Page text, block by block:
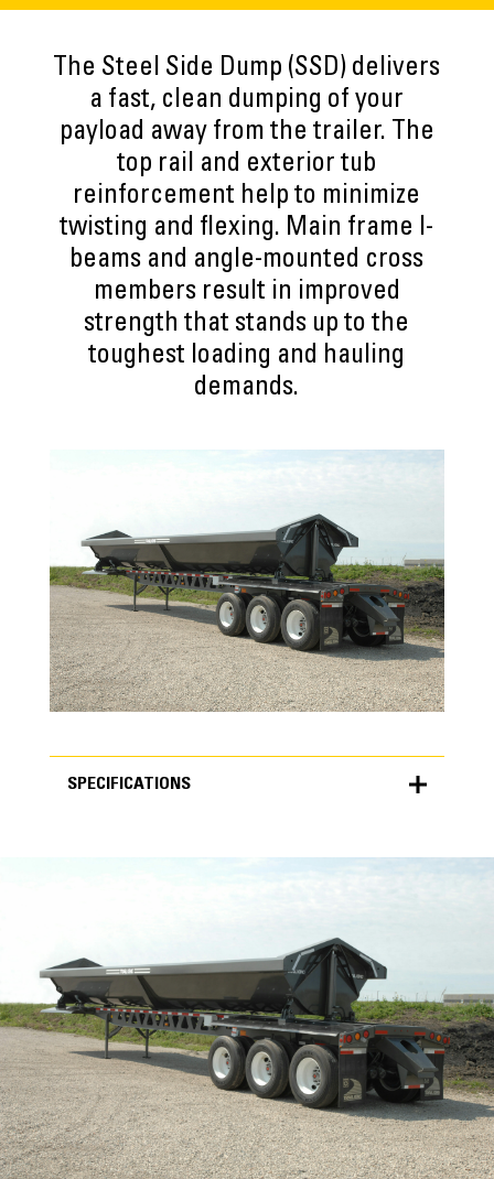
The Steel Side Dump (SSD) delivers
a fast, clean dumping of your
payload away from the trailer. The
top rail and exterior tub
reinforcement help to minimize
twisting and flexing. Main frame I-
beams and angle-mounted cross
members result in improved
strength that stands up to the
toughest loading and hauling
demands.
SPECIFICATIONS
SPECIFICATIONS
Units
specifications
Key Components
One-Piece I-Beams
The main frames are built with durable one-
piece web and flange material. A stronger
main frame results in reduced load bounce.